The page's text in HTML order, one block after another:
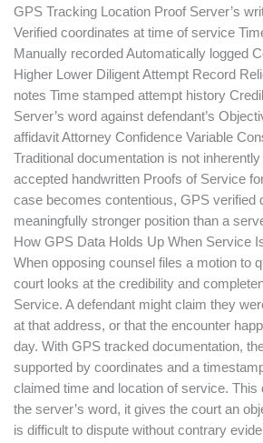
GPS Tracking Location Proof Server’s
Verified coordinates at time of service
Manually recorded Automatically logged
Higher Lower Diligent Attempt Record
notes Time stamped attempt history
Server’s word against defendant’s
affidavit Attorney Confidence Variable
Traditional documentation is not
accepted handwritten Proofs of Service
case becomes contentious, GPS verified
meaningfully stronger position than a
How GPS Data Holds Up When Service
When opposing counsel files a motion to
court looks at the credibility and
Service. A defendant might claim they
at that address, or that the encounter
day. With GPS tracked documentation,
supported by coordinates and a
claimed time and location of service. This
the server’s word, it gives the court an
is difficult to dispute without contrary